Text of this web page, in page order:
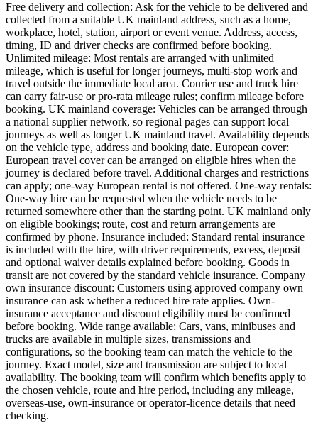
Free delivery and collection: Ask for the vehicle to be delivered and
collected from a suitable UK mainland address, such as a home,
workplace, hotel, station, airport or event venue. Address, access,
timing, ID and driver checks are confirmed before booking.
Unlimited mileage: Most rentals are arranged with unlimited
mileage, which is useful for longer journeys, multi-stop work and
travel outside the immediate local area. Courier use and truck hire
can carry fair-use or pro-rata mileage rules; confirm mileage before
booking. UK mainland coverage: Vehicles can be arranged through
a national supplier network, so regional pages can support local
journeys as well as longer UK mainland travel. Availability depends
on the vehicle type, address and booking date. European cover:
European travel cover can be arranged on eligible hires when the
journey is declared before travel. Additional charges and restrictions
can apply; one-way European rental is not offered. One-way rentals:
One-way hire can be requested when the vehicle needs to be
returned somewhere other than the starting point. UK mainland only
on eligible bookings; route, cost and return arrangements are
confirmed by phone. Insurance included: Standard rental insurance
is included with the hire, with driver requirements, excess, deposit
and optional waiver details explained before booking. Goods in
transit are not covered by the standard vehicle insurance. Company
own insurance discount: Customers using approved company own
insurance can ask whether a reduced hire rate applies. Own-
insurance acceptance and discount eligibility must be confirmed
before booking. Wide range available: Cars, vans, minibuses and
trucks are available in multiple sizes, transmissions and
configurations, so the booking team can match the vehicle to the
journey. Exact model, size and transmission are subject to local
availability. The booking team will confirm which benefits apply to
the chosen vehicle, route and hire period, including any mileage,
overseas-use, own-insurance or operator-licence details that need
checking.